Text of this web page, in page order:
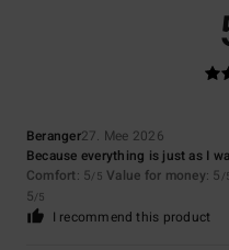
Beranger27. Mee 2026
Because everything is just as I
Comfort: 5/5 Value for money: 5 /
5/5
I recommend this product